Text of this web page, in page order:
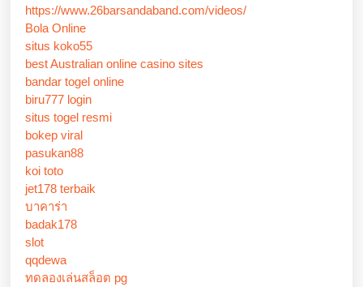
https://www.26barsandaband.com/videos/
Bola Online
situs koko55
best Australian online casino sites
bandar togel online
biru777 login
situs togel resmi
bokep viral
pasukan88
koi toto
jet178 terbaik
บาคาร่า
badak178
slot
qqdewa
ทดลองเล่นสล็อต pg